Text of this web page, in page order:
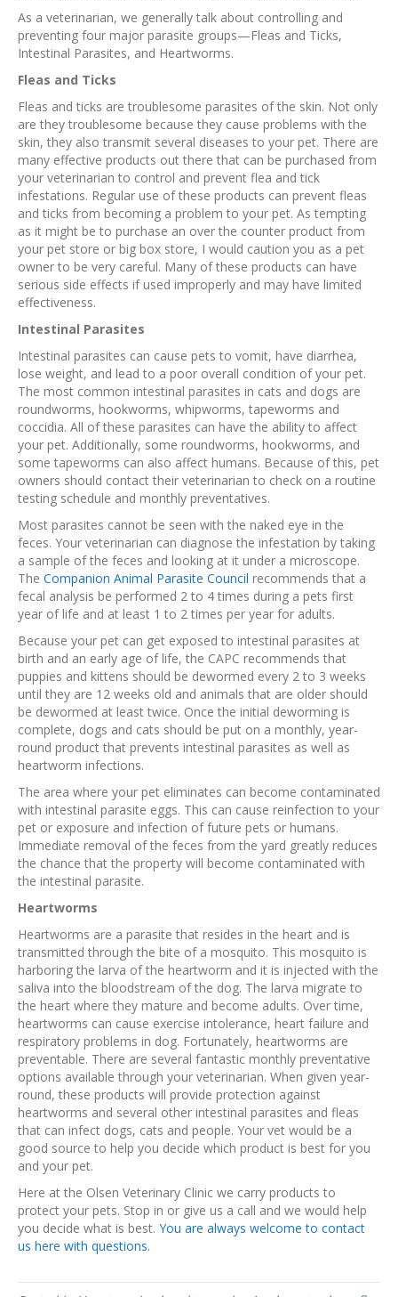
As a veterinarian, we generally talk about controlling and
preventing four major parasite groups—Fleas and Ticks,
Intestinal Parasites, and Heartworms.
Fleas and Ticks
Fleas and ticks are troublesome parasites of the skin. Not only
are they troublesome because they cause problems with the
skin, they also transmit several diseases to your pet. There are
many effective products out there that can be purchased from
your veterinarian to control and prevent flea and tick
infestations. Regular use of these products can prevent fleas
and ticks from becoming a problem to your pet. As tempting
as it might be to purchase an over the counter product from
your pet store or big box store, I would caution you as a pet
owner to be very careful. Many of these products can have
serious side effects if used improperly and may have limited
effectiveness.
Intestinal Parasites
Intestinal parasites can cause pets to vomit, have diarrhea,
lose weight, and lead to a poor overall condition of your pet.
The most common intestinal parasites in cats and dogs are
roundworms, hookworms, whipworms, tapeworms and
coccidia. All of these parasites can have the ability to affect
your pet. Additionally, some roundworms, hookworms, and
some tapeworms can also affect humans. Because of this, pet
owners should contact their veterinarian to check on a routine
testing schedule and monthly preventatives.
Most parasites cannot be seen with the naked eye in the
feces. Your veterinarian can diagnose the infestation by taking
a sample of the feces and looking at it under a microscope.
The Companion Animal Parasite Council recommends that a
fecal analysis be performed 2 to 4 times during a pets first
year of life and at least 1 to 2 times per year for adults.
Because your pet can get exposed to intestinal parasites at
birth and an early age of life, the CAPC recommends that
puppies and kittens should be dewormed every 2 to 3 weeks
until they are 12 weeks old and animals that are older should
be dewormed at least twice. Once the initial deworming is
complete, dogs and cats should be put on a monthly, year-
round product that prevents intestinal parasites as well as
heartworm infections.
The area where your pet eliminates can become contaminated
with intestinal parasite eggs. This can cause reinfection to your
pet or exposure and infection of future pets or humans.
Immediate removal of the feces from the yard greatly reduces
the chance that the property will become contaminated with
the intestinal parasite.
Heartworms
Heartworms are a parasite that resides in the heart and is
transmitted through the bite of a mosquito. This mosquito is
harboring the larva of the heartworm and it is injected with the
saliva into the bloodstream of the dog. The larva migrate to
the heart where they mature and become adults. Over time,
heartworms can cause exercise intolerance, heart failure and
respiratory problems in dog. Fortunately, heartworms are
preventable. There are several fantastic monthly preventative
options available through your veterinarian. When given year-
round, these products will provide protection against
heartworms and several other intestinal parasites and fleas
that can infect dogs, cats and people. Your vet would be a
good source to help you decide which product is best for you
and your pet.
Here at the Olsen Veterinary Clinic we carry products to
protect your pets. Stop in or give us a call and we would help
you decide what is best. You are always welcome to contact
us here with questions.